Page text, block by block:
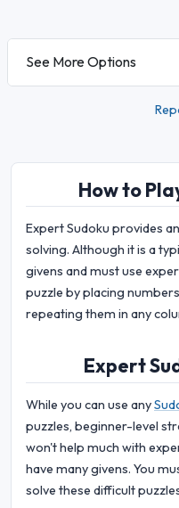
See More Options
How to
Expert Sudoku provides
solving. Although it is a
givens and must use
puzzle by placing
repeating them in any
Expert
While you can use any
puzzles, beginner-level
won't help much with
have many givens. You
solve these difficult